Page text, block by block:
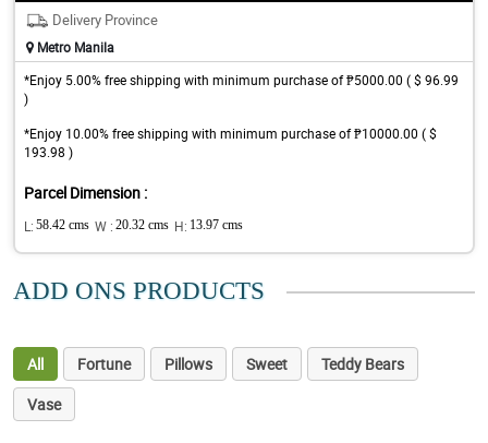
Delivery Province
Metro Manila
*Enjoy 5.00% free shipping with minimum purchase of ₱5000.00 ( $ 96.99
)
*Enjoy 10.00% free shipping with minimum purchase of ₱10000.00 ( $
193.98 )
Parcel Dimension :
L: 58.42 cms W : 20.32 cms H: 13.97 cms
ADD ONS PRODUCTS
All Fortune Pillows Sweet
Teddy Bears
Vase